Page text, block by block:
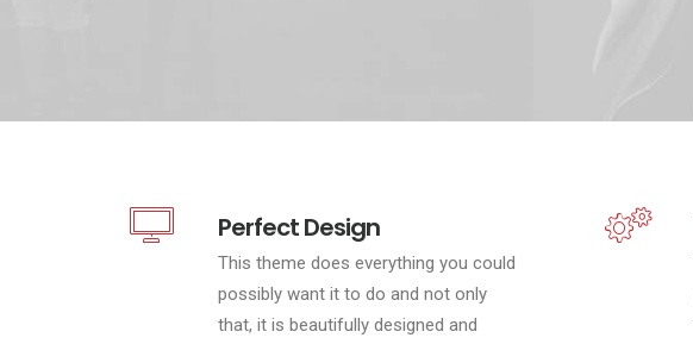
Perfect Design
This theme does everything you could
possibly want it to do and not only
that, it is beautifully designed and